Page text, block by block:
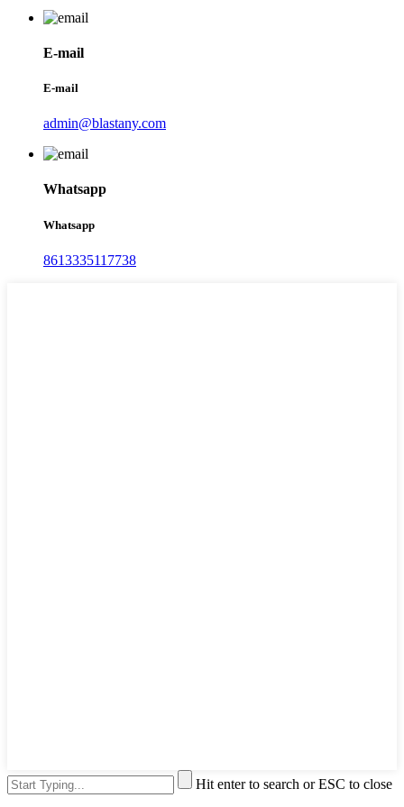
E-mail
E-mail
admin@blastany.com
Whatsapp
Whatsapp
8613335117738
Hit enter to search or ESC to close